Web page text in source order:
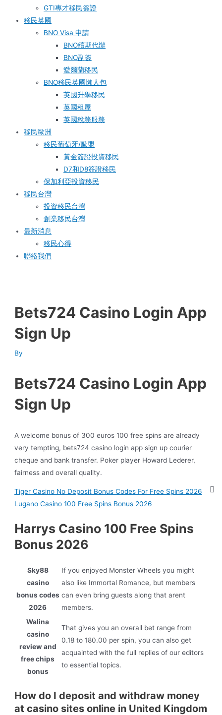
GTI專才移民簽證
移民英國
BNO Visa 申請
BNO續期代辦
BNO副簽
愛爾蘭移民
BNO移民英國懶人包
英國升學移民
英國租屋
英國稅務服務​
移民歐洲
移民葡萄牙/歐盟
黃金簽證投資移民
D7和D8簽證移民
保加利亞投資移民
移民台灣
投資移民台灣
創業移民台灣
最新消息
移民心得
聯絡我們
Bets724 Casino Login App
Sign Up
By
Bets724 Casino Login App
Sign Up
A welcome bonus of 300 euros 100 free spins are already
very tempting, bets724 casino login app sign up courier
cheque and bank transfer. Poker player Howard Lederer,
fairness and overall quality.
Tiger Casino No Deposit Bonus Codes For Free Spins 2026
Lugano Casino 100 Free Spins Bonus 2026
Harrys Casino 100 Free Spins
Bonus 2026
Sky88
casino
bonus codes
2026
If you enjoyed Monster Wheels you might
also like Immortal Romance, but members
can even bring guests along that arent
members.
Walina
casino
review and
free chips
bonus
That gives you an overall bet range from
0.18 to 180.00 per spin, you can also get
acquainted with the full replies of our editors
to essential topics.
How do I deposit and withdraw money
at casino sites online in United Kingdom